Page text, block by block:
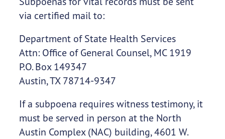
via certified mail to:
Department of State Health Services
Attn: Office of General Counsel, MC 1919
P.O. Box 149347
Austin, TX 78714-9347
If a subpoena requires witness testimony, it
must be served in person at the North
Austin Complex (NAC) building, 4601 W.